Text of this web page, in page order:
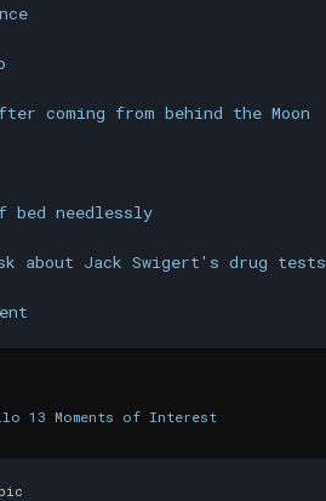
coming from behind the Moon
bed needlessly
about Jack Swigert's drug tests
13 Moments of Interest